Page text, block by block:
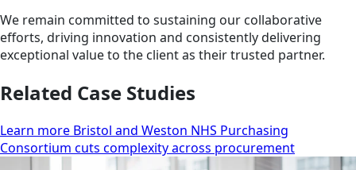
We remain committed to sustaining our collaborative
efforts, driving innovation and consistently delivering
exceptional value to the client as their trusted partner.
Related Case Studies
Learn more Bristol and Weston NHS Purchasing
Consortium cuts complexity across procurement